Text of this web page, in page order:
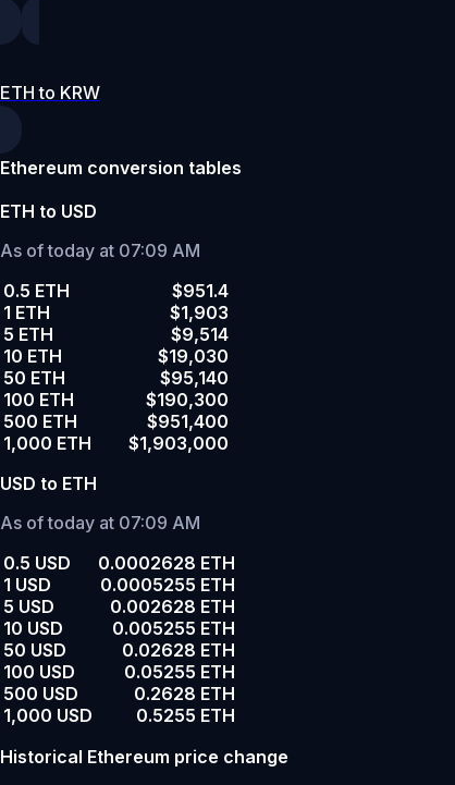
ETH to KRW
Ethereum conversion tables
ETH to USD
As of today at 07:09 AM
0.5 ETH
$951.4
1 ETH
$1,903
5 ETH
$9,514
10 ETH
$19,030
50 ETH
$95,140
100 ETH
$190,300
500 ETH
$951,400
1,000 ETH
$1,903,000
USD to ETH
As of today at 07:09 AM
0.5 USD
0.0002628 ETH
1 USD
0.0005255 ETH
5 USD
0.002628 ETH
10 USD
0.005255 ETH
50 USD
0.02628 ETH
100 USD
0.05255 ETH
500 USD
0.2628 ETH
1,000 USD
0.5255 ETH
Historical Ethereum price change